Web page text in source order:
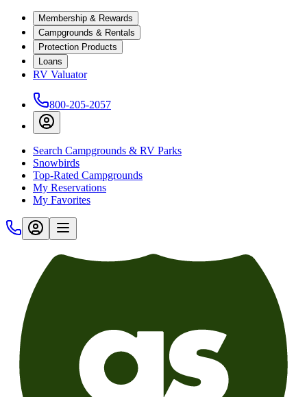
Membership & Rewards
Campgrounds & Rentals
Protection Products
Loans
RV Valuator
800-205-2057
Search Campgrounds & RV Parks
Snowbirds
Top-Rated Campgrounds
My Reservations
My Favorites